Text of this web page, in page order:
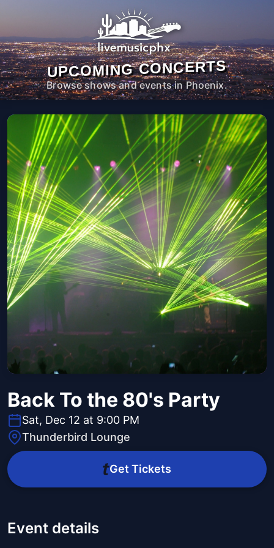
UPCOMING CONCERTS
Browse shows and events in Phoenix.
Back To the 80's Party
Sat, Dec 12 at 9:00 PM
Thunderbird Lounge
Get Tickets
Event details